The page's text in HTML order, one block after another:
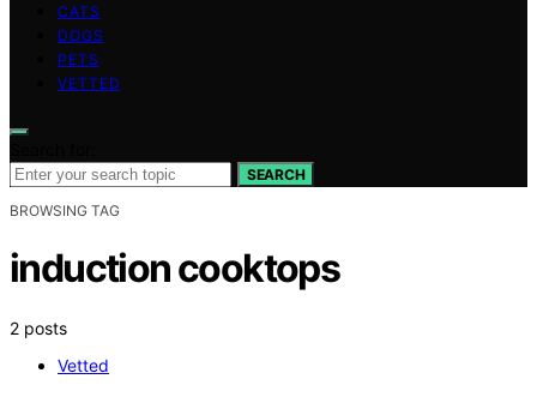
CATS
DOGS
PETS
VETTED
SEARCH
BROWSING TAG
induction cooktops
2 posts
Vetted